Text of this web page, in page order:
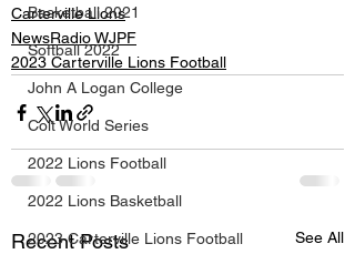
Basketball 2021
Softball 2022
John A Logan College
Colt World Series
2022 Lions Football
2022 Lions Basketball
2023 Carterville Lions Football
Carterville Lions
NewsRadio WJPF
2023 Carterville Lions Football
Recent Posts See All